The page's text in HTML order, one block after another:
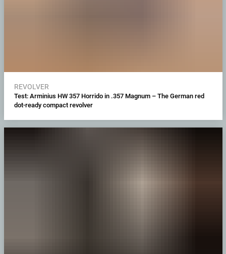
REVOLVER
Test: Arminius HW 357 Horrido in .357 Magnum – The German red
dot-ready compact revolver